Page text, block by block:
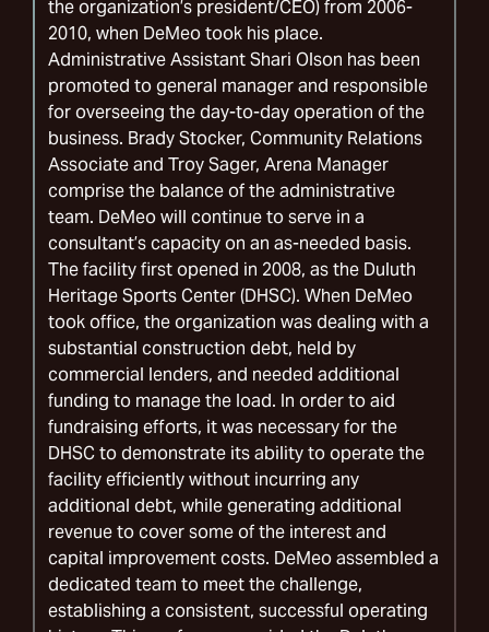
the organization’s president/CEO) from 2006-
2010, when DeMeo took his place.
Administrative Assistant Shari Olson has been
promoted to general manager and responsible
for overseeing the day-to-day operation of the
business. Brady Stocker, Community Relations
Associate and Troy Sager, Arena Manager
comprise the balance of the administrative
team. DeMeo will continue to serve in a
consultant’s capacity on an as-needed basis.
The facility first opened in 2008, as the Duluth
Heritage Sports Center (DHSC). When DeMeo
took office, the organization was dealing with a
substantial construction debt, held by
commercial lenders, and needed additional
funding to manage the load. In order to aid
fundraising efforts, it was necessary for the
DHSC to demonstrate its ability to operate the
facility efficiently without incurring any
additional debt, while generating additional
revenue to cover some of the interest and
capital improvement costs. DeMeo assembled a
dedicated team to meet the challenge,
establishing a consistent, successful operating